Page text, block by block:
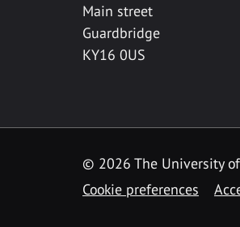
Main street
Guardbridge
KY16 0US
© 2026 The University
Cookie preferences